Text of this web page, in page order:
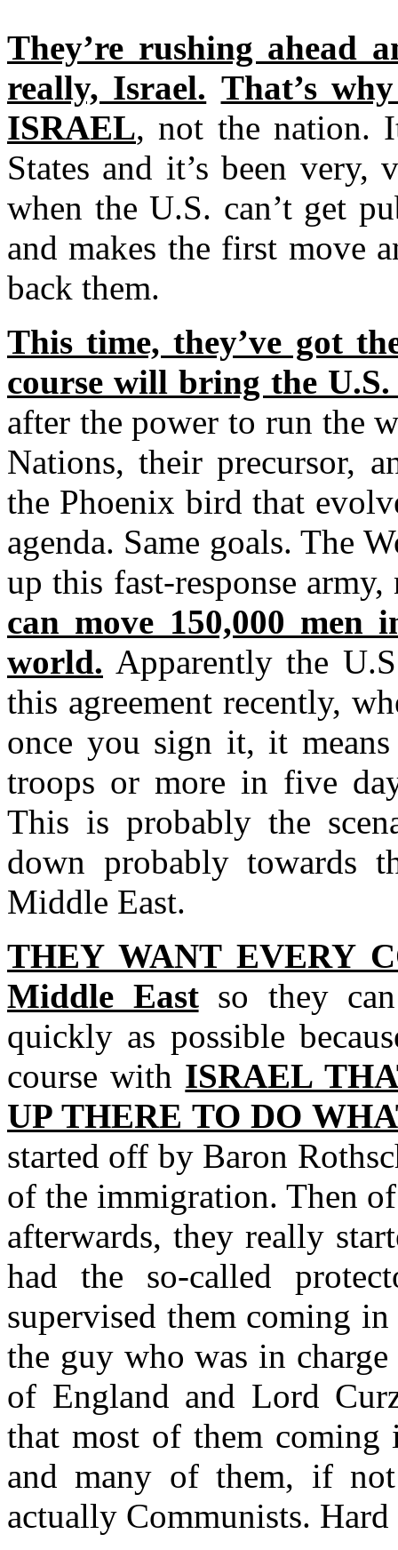
They’re rushing ahead
really, Israel. That’s
ISRAEL, not the nation.
States and it’s been
when the U.S. can’t get
and makes the first move
back them.
This time, they’ve got
course will bring the
after the power to run the
Nations, their precursor,
the Phoenix bird that
agenda. Same goals. The
up this fast-response
can move 150,000
world. Apparently the
this agreement recently,
once you sign it, it
troops or more in five
This is probably the
down probably towards
Middle East.
THEY WANT EVERY
Middle Eastso they
quickly as possible
course with ISRAEL
UP THERE TO DO
started off by Baron
of the immigration. Then
afterwards, they really
had the so-called
supervised them coming
the guy who was in
of England and Lord
that most of them coming
and many of them, if
actually Communists.